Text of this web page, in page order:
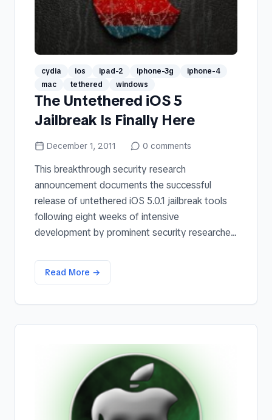
cydia ios ipad-2 iphone-3g
iphone-4
mac
tethered windows
The Untethered iOS 5
Jailbreak Is Finally Here
December 1, 2011 0 comments
This breakthrough security research
announcement documents the successful
release of untethered iOS 5.0.1 jailbreak tools
following eight weeks of intensive
development by prominent security researche...
Read More →